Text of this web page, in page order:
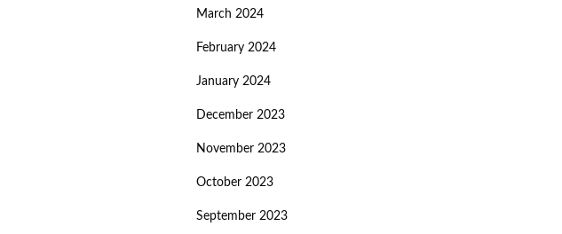
March 2024
February 2024
January 2024
December 2023
November 2023
October 2023
September 2023